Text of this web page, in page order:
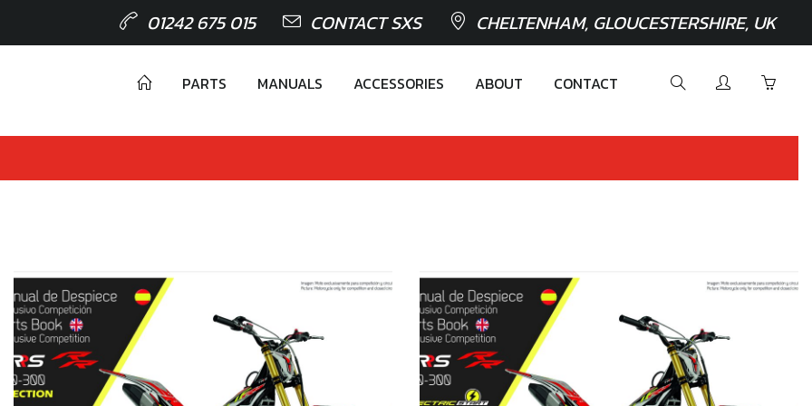
01242 675 015 CONTACT SXS CHELTENHAM, GLOUCESTERSHIRE, UK
PARTS MANUALS ACCESSORIES ABOUT CONTACT